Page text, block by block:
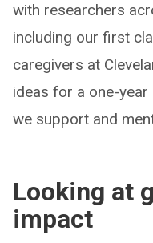
with researchers
including our first
caregivers at
ideas for a one-
we support and
Looking at
impact